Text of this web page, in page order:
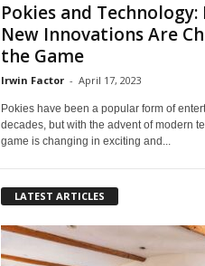
Pokies and Technology:
New Innovations Are
the Game
Irwin Factor - April 17, 2023
Pokies have been a popular form of
decades, but with the advent of modern
game is changing in exciting and...
LATEST ARTICLES